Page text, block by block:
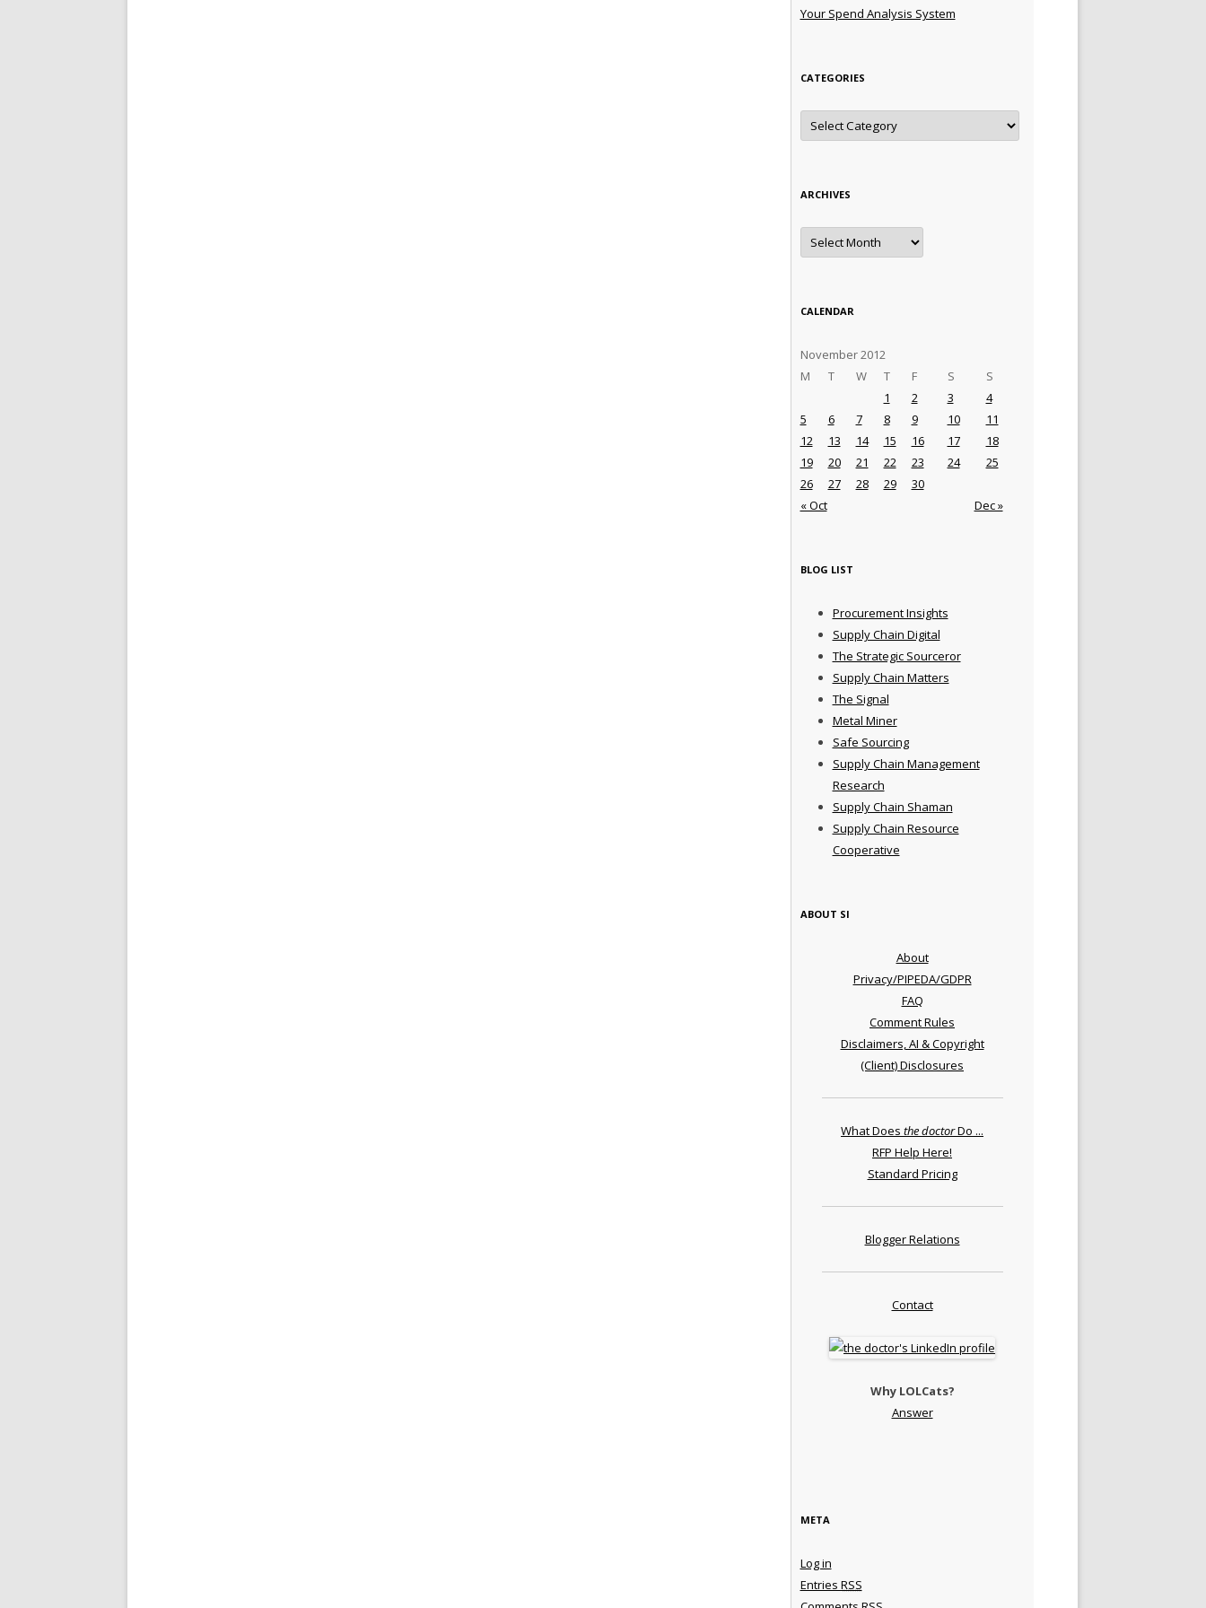
Your Spend Analysis System
CATEGORIES
Categories
ARCHIVES
Archives
CALENDAR
November 2012
M
T W T F S S
« Oct Dec »
1 2 3
4
5
6 7 8 9 10
11
12
13 14 15 16 17
18
19
20 21 22 23 24
25
26
27 28 29 30
BLOG LIST
Procurement Insights
Supply Chain Digital
The Strategic Sourceror
Supply Chain Matters
The Signal
Metal Miner
Safe Sourcing
Supply Chain Management
Research
Supply Chain Shaman
Supply Chain Resource
Cooperative
ABOUT SI
About
Privacy/PIPEDA/GDPR
FAQ
Comment Rules
Disclaimers, AI & Copyright
(Client) Disclosures
What Does the doctorDo ...
RFP Help Here!
Standard Pricing
Blogger Relations
Contact
Why LOLCats?
Answer
META
Log in
Entries RSS